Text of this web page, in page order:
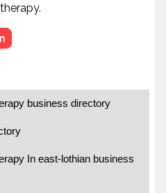
business directory
In east-lothian business